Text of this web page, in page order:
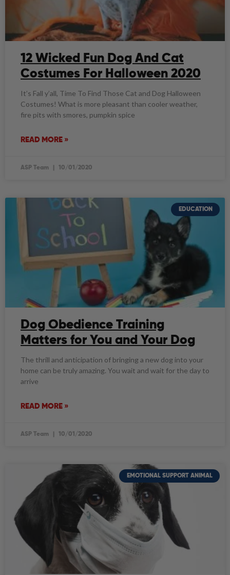
12 Wicked Fun Dog And Cat
Costumes For Halloween 2020
It’s Fall y’all, Time To Find Those Cat and Dog Halloween
Costumes! What is more pleasant than cooler weather,
fire pits with smores, pumpkin spice
READ MORE »
ASP Team 10/01/2020
EDUCATION
Dog Obedience Training
Matters for You and Your Dog
The thrill and anticipation of bringing a new dog into your
home can be truly amazing. You wait and wait for the day to
arrive
READ MORE »
ASP Team 10/01/2020
EMOTIONAL SUPPORT ANIMAL